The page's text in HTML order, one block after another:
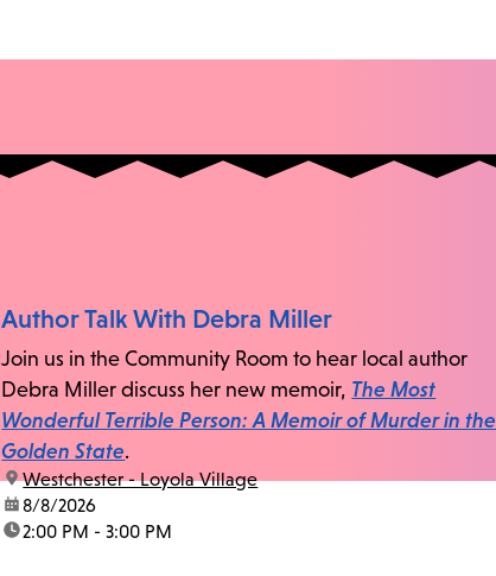
Author Talk With Debra Miller
Join us in the Community Room to hear local author
Debra Miller discuss her new memoir, The Most
Wonderful Terrible Person: A Memoir of Murder in the
Golden State.
location:
Westchester - Loyola Village
date:8/8/2026
time:2:00 PM - 3:00 PM